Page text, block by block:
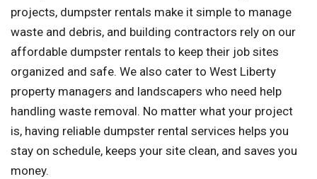
projects, dumpster rentals make it simple to manage
waste and debris, and building contractors rely on our
affordable dumpster rentals to keep their job sites
organized and safe. We also cater to West Liberty
property managers and landscapers who need help
handling waste removal. No matter what your project
is, having reliable dumpster rental services helps you
stay on schedule, keeps your site clean, and saves you
money.